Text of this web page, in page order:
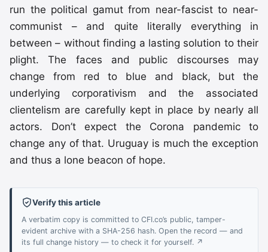
run the political gamut from near-fascist to near-
communist – and quite literally everything in
between – without finding a lasting solution to their
plight. The faces and public discourses may
change from red to blue and black, but the
underlying corporativism and the associated
clientelism are carefully kept in place by nearly all
actors. Don’t expect the Corona pandemic to
change any of that. Uruguay is much the exception
and thus a lone beacon of hope.
Verify this article
A verbatim copy is committed to CFI.co’s public, tamper-
evident archive with a SHA-256 hash. Open the record — and
its full change history — to check it for yourself. ↗